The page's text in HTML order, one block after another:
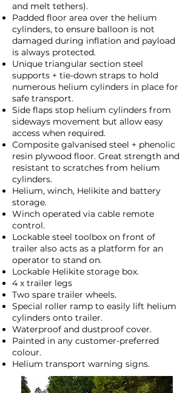
and melt tethers).
Padded floor area over the helium
cylinders, to ensure balloon is not
damaged during inflation and payload
is always protected.
Unique triangular section steel
supports + tie-down straps to hold
numerous helium cylinders in place for
safe transport.
Side flaps stop helium cylinders from
sideways movement but allow easy
access when required.
Composite galvanised steel + phenolic
resin plywood floor. Great strength and
resistant to scratches from helium
cylinders.
Helium, winch, Helikite and battery
storage.
Winch operated via cable remote
control.
Lockable steel toolbox on front of
trailer also acts as a platform for an
operator to stand on.
Lockable Helikite storage box.
4 x trailer legs
Two spare trailer wheels.
Special roller ramp to easily lift helium
cylinders onto trailer.
Waterproof and dustproof cover.
Painted in any customer-preferred
colour.
Helium transport warning signs.